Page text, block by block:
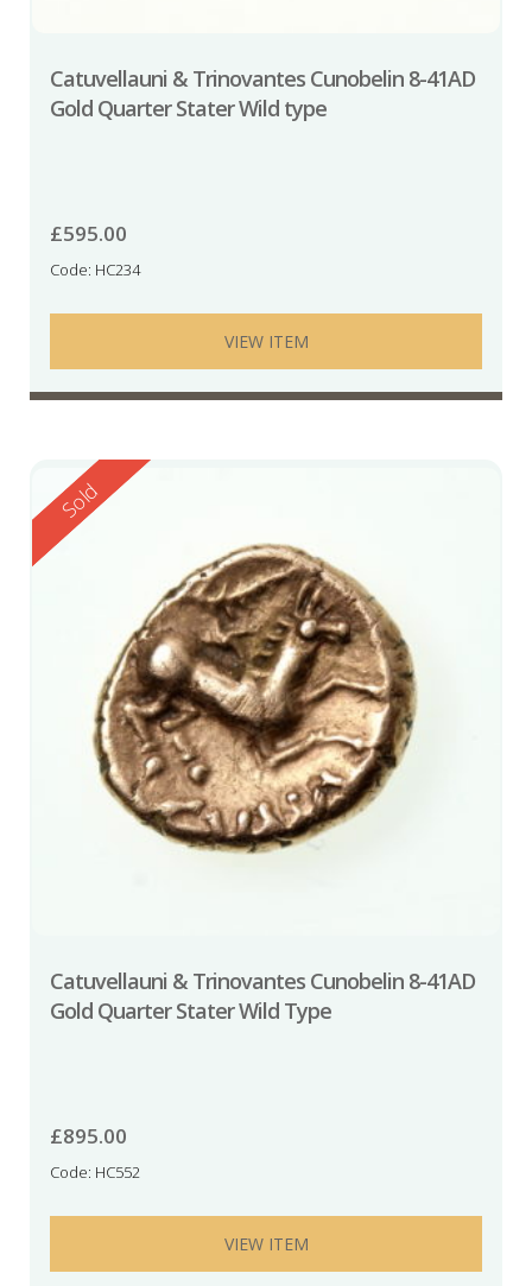
Catuvellauni & Trinovantes Cunobelin 8-41AD
Gold Quarter Stater Wild type
£595.00
Code: HC234
VIEW ITEM
Reserved
Sold
Catuvellauni & Trinovantes Cunobelin 8-41AD
Gold Quarter Stater Wild Type
£895.00
Code: HC552
VIEW ITEM